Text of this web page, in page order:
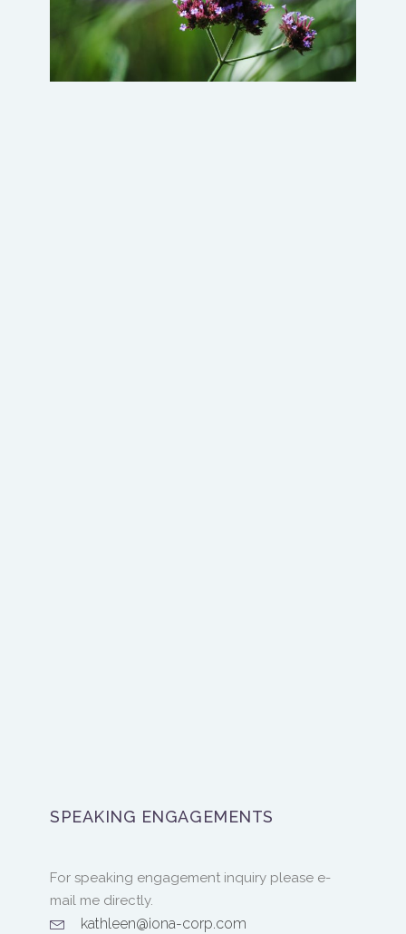
SPEAKING ENGAGEMENTS
For speaking engagement inquiry please e-
mail me directly.
kathleen@iona-corp.com